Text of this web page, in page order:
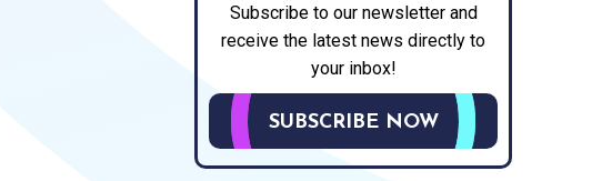
Subscribe to our newsletter and
receive the latest news directly to
your inbox!
SUBSCRIBE NOW